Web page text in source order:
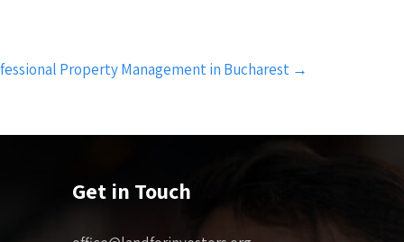
Property Management in Bucharest →
Get in Touch